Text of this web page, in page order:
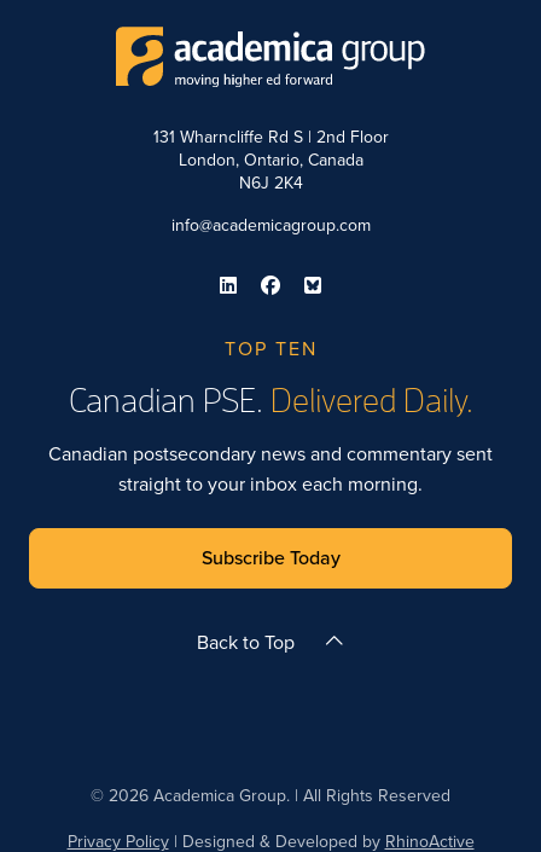
131 Wharncliffe Rd S | 2nd Floor
London, Ontario, Canada
N6J 2K4
info@academicagroup.com
TOP TEN
Canadian PSE. Delivered Daily.
Canadian postsecondary news and commentary sent
straight to your inbox each morning.
Subscribe Today
Back to Top
© 2026 Academica Group. | All Rights Reserved
Privacy Policy| Designed & Developed by RhinoActive